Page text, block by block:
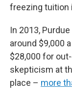
freezing tuition
In 2013,
around $9,000
$28,000 for
skepticism at
place – more